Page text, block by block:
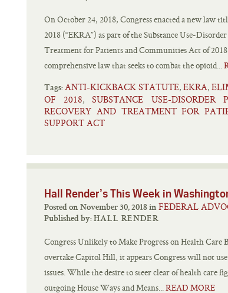
On October 24, 2018, Congress enacted a new law
2018 (“EKRA”) as part of the Substance Use-
Treatment for Patients and Communities Act of
comprehensive law that seeks to combat the opioid...
Tags: ANTI-KICKBACK STATUTE, EKRA,
OF 2018, SUBSTANCE USE-
RECOVERY AND TREATMENT FOR
SUPPORT ACT
Hall Render’s This Week in
Posted on November 30, 2018 in FEDERAL
Published by: HALL RENDER
Congress Unlikely to Make Progress on Health
overtake Capitol Hill, it appears Congress will not
issues. While the desire to steer clear of health care
outgoing House Ways and Means...READ MORE